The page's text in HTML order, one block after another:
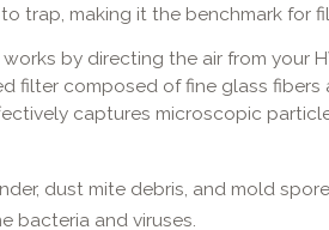
trap, making it the benchmark for
by directing the air from your
filter composed of fine glass fibers
captures microscopic
dust mite debris, and mold
bacteria and viruses.